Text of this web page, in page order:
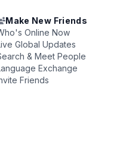
Make New Friends
Online Now
Global Updates
& Meet People
Exchange
Friends